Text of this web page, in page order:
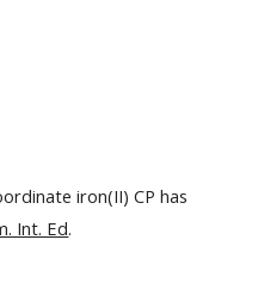
iron(II) CP has
Int. Ed.